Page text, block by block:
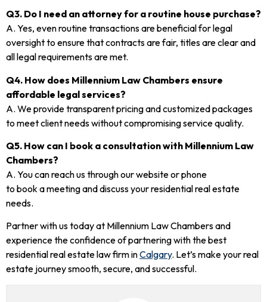
Q3. Do I need an attorney for a routine house purchase?
A. Yes, even routine transactions are beneficial for legal
oversight to ensure that contracts are fair, titles are clear and
all legal requirements are met.
Q4. How does Millennium Law Chambers ensure
affordable legal services?
A. We provide transparent pricing and customized packages
to meet client needs without compromising service quality.
Q5. How can I book a consultation with Millennium Law
Chambers?
A. You can reach us through our website or phone
to book a meeting and discuss your residential real estate
needs.
Partner with us today at Millennium Law Chambers and
experience the confidence of partnering with the best
residential real estate law firm inCalgary. Let’s make your real
estate journey smooth, secure, and successful.